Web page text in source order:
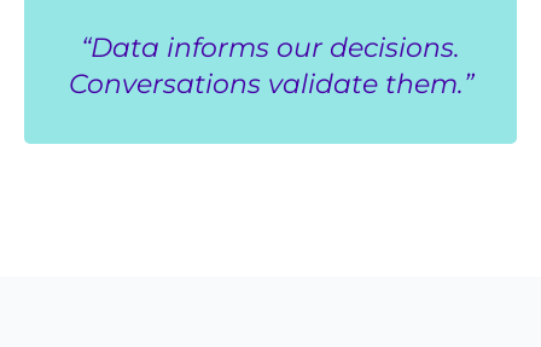
“Data informs our decisions.
Conversations validate them.”